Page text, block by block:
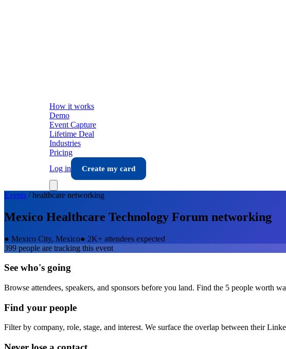
How it works
Demo
Event Capture
Lifetime Deal
Industries
Pricing
Log in
Create my card
Events /healthcare networking
Mexico Healthcare Technology Forum networking
● Mexico City, Mexico● 2K+ attendees expected
399 people are tracking this event
See who's going
Browse attendees, speakers, and sponsors before you land. Find the 5 people worth
Find your people
Filter by company, role, stage, and interest. We surface the overlap between their